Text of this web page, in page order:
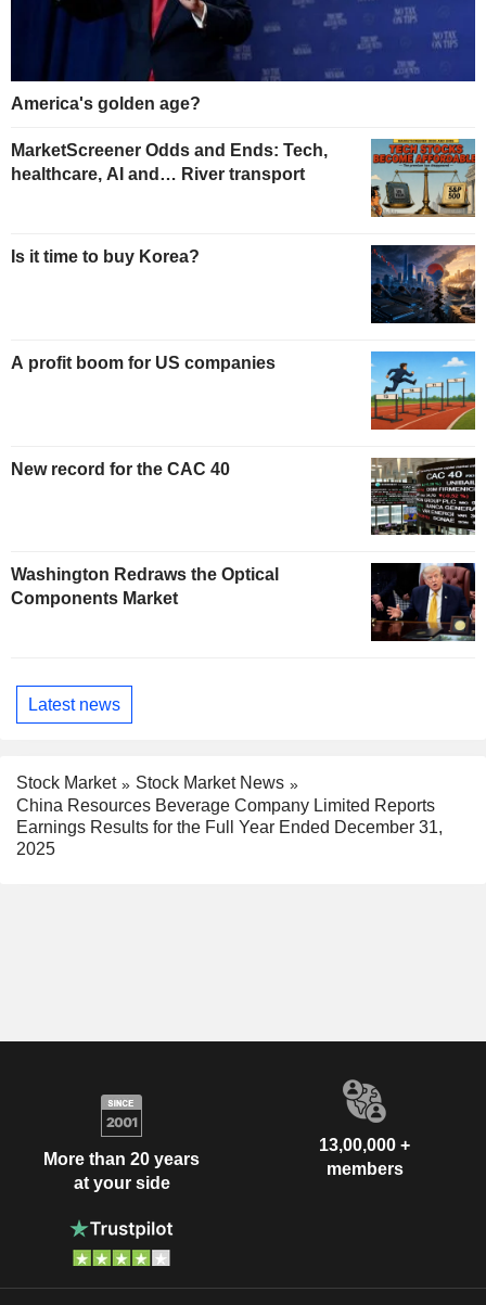
America's golden age?
MarketScreener Odds and Ends: Tech,
healthcare, AI and… River transport
Is it time to buy Korea?
A profit boom for US companies
New record for the CAC 40
Washington Redraws the Optical
Components Market
Latest news
Stock Market
Stock Market News
China Resources Beverage Company Limited Reports
Earnings Results for the Full Year Ended December 31,
2025
More than 20 years
at your side
13,00,000 +
members